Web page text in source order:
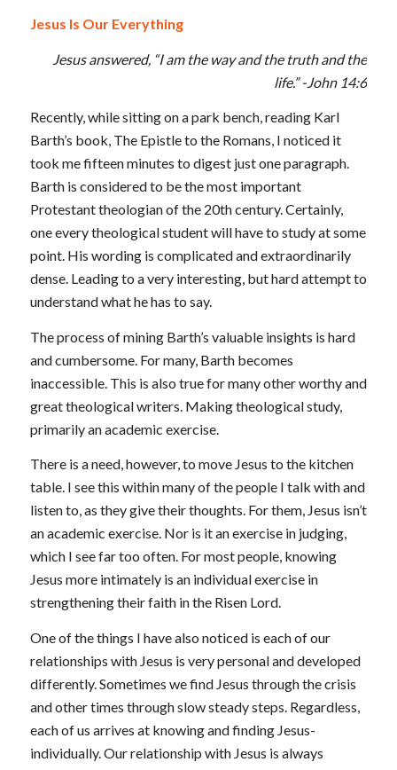
Jesus Is Our Everything
Jesus answered, “I am the way and the truth and the
life.” -John 14:6
Recently, while sitting on a park bench, reading Karl
Barth’s book, The Epistle to the Romans, I noticed it
took me fifteen minutes to digest just one paragraph.
Barth is considered to be the most important
Protestant theologian of the 20th century. Certainly,
one every theological student will have to study at some
point. His wording is complicated and extraordinarily
dense. Leading to a very interesting, but hard attempt to
understand what he has to say.
The process of mining Barth’s valuable insights is hard
and cumbersome. For many, Barth becomes
inaccessible. This is also true for many other worthy and
great theological writers. Making theological study,
primarily an academic exercise.
There is a need, however, to move Jesus to the kitchen
table. I see this within many of the people I talk with and
listen to, as they give their thoughts. For them, Jesus isn’t
an academic exercise. Nor is it an exercise in judging,
which I see far too often. For most people, knowing
Jesus more intimately is an individual exercise in
strengthening their faith in the Risen Lord.
One of the things I have also noticed is each of our
relationships with Jesus is very personal and developed
differently. Sometimes we find Jesus through the crisis
and other times through slow steady steps. Regardless,
each of us arrives at knowing and finding Jesus-
individually. Our relationship with Jesus is always